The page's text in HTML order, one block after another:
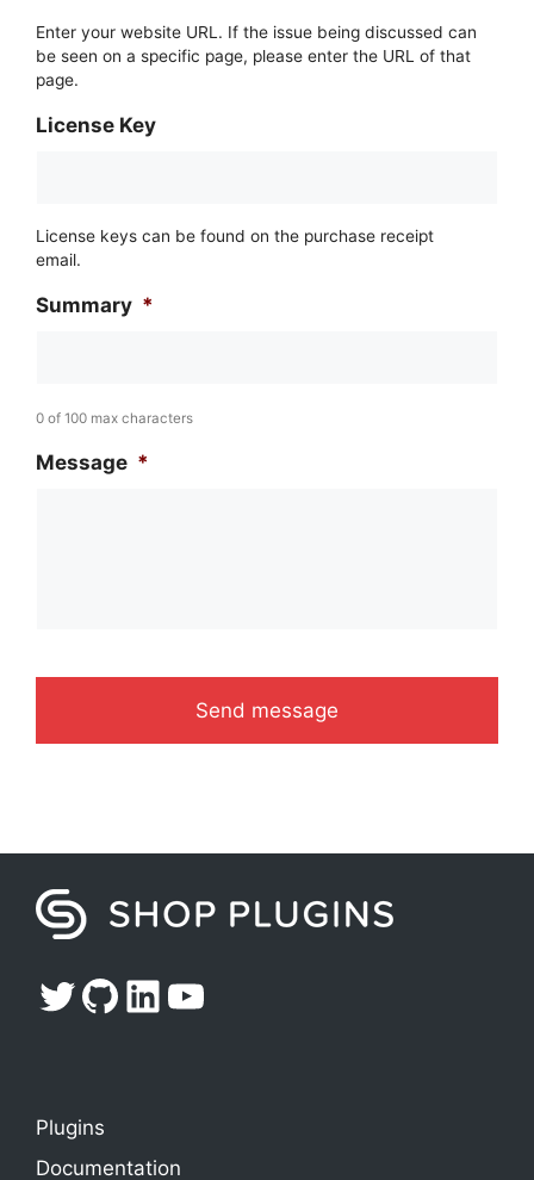
Enter your website URL. If the issue being discussed can
be seen on a specific page, please enter the URL of that
page.
License Key
License keys can be found on the purchase receipt
email.
Summary *
0 of 100 max characters
Message *
Twitter
GitHub
LinkedIn
YouTube
Plugins
Documentation